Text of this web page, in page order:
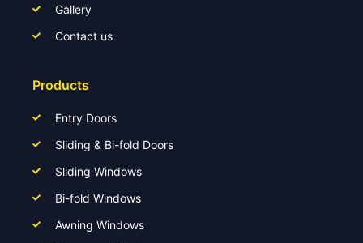
Gallery
Contact us
Products
Entry Doors
Sliding & Bi-fold Doors
Sliding Windows
Bi-fold Windows
Awning Windows